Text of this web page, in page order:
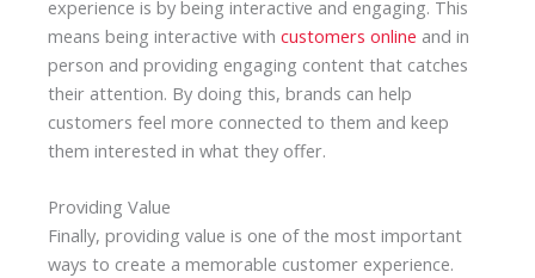
experience is by being interactive and engaging. This
means being interactive with customers online and in
person and providing engaging content that catches
their attention. By doing this, brands can help
customers feel more connected to them and keep
them interested in what they offer.
Providing Value
Finally, providing value is one of the most important
ways to create a memorable customer experience.